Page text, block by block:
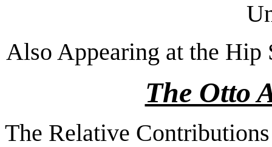
Also Appearing at the Hip
The Otto
The Relative